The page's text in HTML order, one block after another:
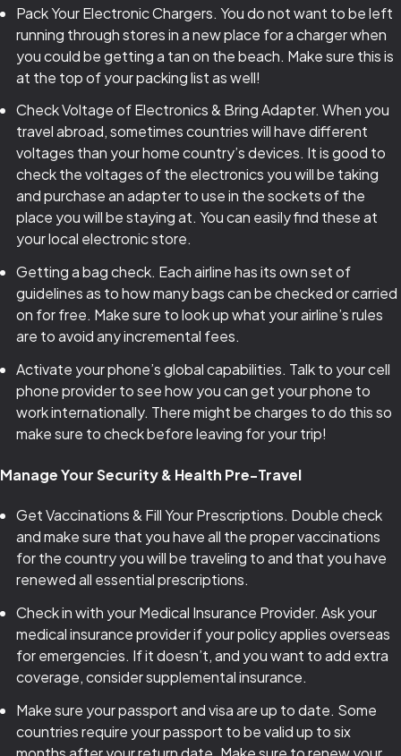
Pack Your Electronic Chargers. You do not want to be left
running through stores in a new place for a charger when
you could be getting a tan on the beach. Make sure this is
at the top of your packing list as well!
Check Voltage of Electronics & Bring Adapter. When you
travel abroad, sometimes countries will have different
voltages than your home country’s devices. It is good to
check the voltages of the electronics you will be taking
and purchase an adapter to use in the sockets of the
place you will be staying at. You can easily find these at
your local electronic store.
Getting a bag check. Each airline has its own set of
guidelines as to how many bags can be checked or carried
on for free. Make sure to look up what your airline’s rules
are to avoid any incremental fees.
Activate your phone’s global capabilities. Talk to your cell
phone provider to see how you can get your phone to
work internationally. There might be charges to do this so
make sure to check before leaving for your trip!
Manage Your Security & Health Pre-Travel
Get Vaccinations & Fill Your Prescriptions. Double check
and make sure that you have all the proper vaccinations
for the country you will be traveling to and that you have
renewed all essential prescriptions.
Check in with your Medical Insurance Provider. Ask your
medical insurance provider if your policy applies overseas
for emergencies. If it doesn’t, and you want to add extra
coverage, consider supplemental insurance.
Make sure your passport and visa are up to date. Some
countries require your passport to be valid up to six